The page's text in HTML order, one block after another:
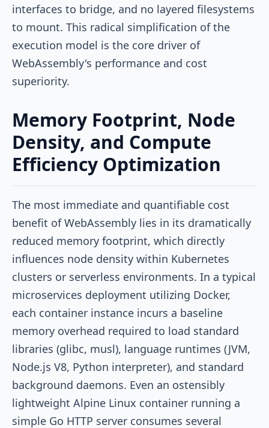
interfaces to bridge, and no layered filesystems
to mount. This radical simplification of the
execution model is the core driver of
WebAssembly's performance and cost
superiority.
Memory Footprint, Node
Density, and Compute
Efficiency Optimization
The most immediate and quantifiable cost
benefit of WebAssembly lies in its dramatically
reduced memory footprint, which directly
influences node density within Kubernetes
clusters or serverless environments. In a typical
microservices deployment utilizing Docker,
each container instance incurs a baseline
memory overhead required to load standard
libraries (glibc, musl), language runtimes (JVM,
Node.js V8, Python interpreter), and standard
background daemons. Even an ostensibly
lightweight Alpine Linux container running a
simple Go HTTP server consumes several